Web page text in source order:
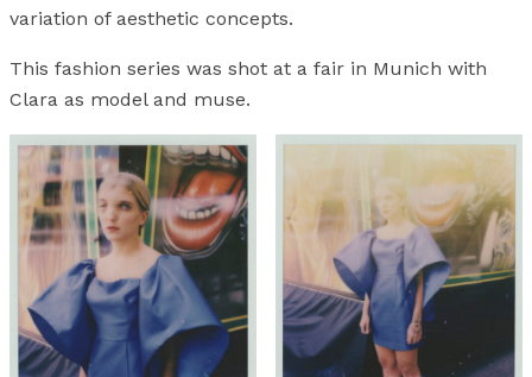
variation of aesthetic concepts.
This fashion series was shot at a fair in Munich with
Clara as model and muse.